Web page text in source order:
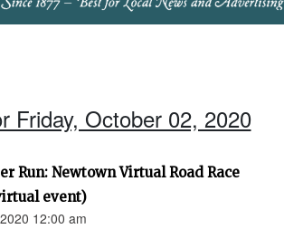
Friday, October 02, 2020
Run: Newtown Virtual Road Race
event)
12:00 am